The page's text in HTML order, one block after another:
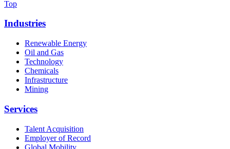
Top
Industries
Renewable Energy
Oil and Gas
Technology
Chemicals
Infrastructure
Mining
Services
Talent Acquisition
Employer of Record
Global Mobility